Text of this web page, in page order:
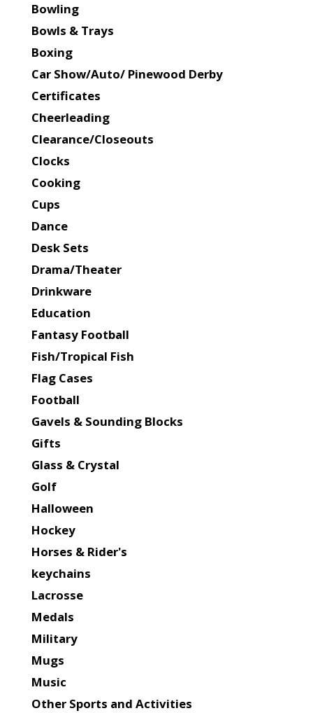
Bowling
Bowls & Trays
Boxing
Car Show/Auto/ Pinewood Derby
Certificates
Cheerleading
Clearance/Closeouts
Clocks
Cooking
Cups
Dance
Desk Sets
Drama/Theater
Drinkware
Education
Fantasy Football
Fish/Tropical Fish
Flag Cases
Football
Gavels & Sounding Blocks
Gifts
Glass & Crystal
Golf
Halloween
Hockey
Horses & Rider's
keychains
Lacrosse
Medals
Military
Mugs
Music
Other Sports and Activities